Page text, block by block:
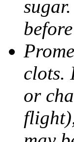
clots.
or